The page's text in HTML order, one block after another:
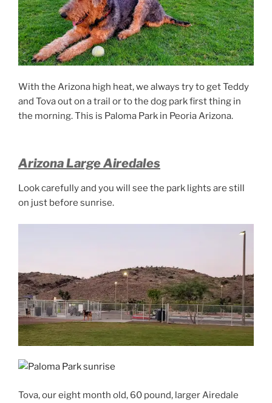
With the Arizona high heat, we always try to get Teddy
and Tova out on a trail or to the dog park first thing in
the morning. This is Paloma Park in Peoria Arizona.
Arizona Large Airedales
Look carefully and you will see the park lights are still
on just before sunrise.
Tova, our eight month old, 60 pound, larger Airedale